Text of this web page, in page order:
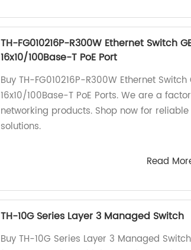
TH-FG010216P-R300W Ethernet Switch
16x10/100Base-T PoE Port
Buy TH-FG010216P-R300W Ethernet Switch
16x10/100Base-T PoE Ports. We are a
networking products. Shop now for
solutions.
Read
TH-10G Series Layer 3 Managed Switch
Buy TH-10G Series Layer 3 Managed